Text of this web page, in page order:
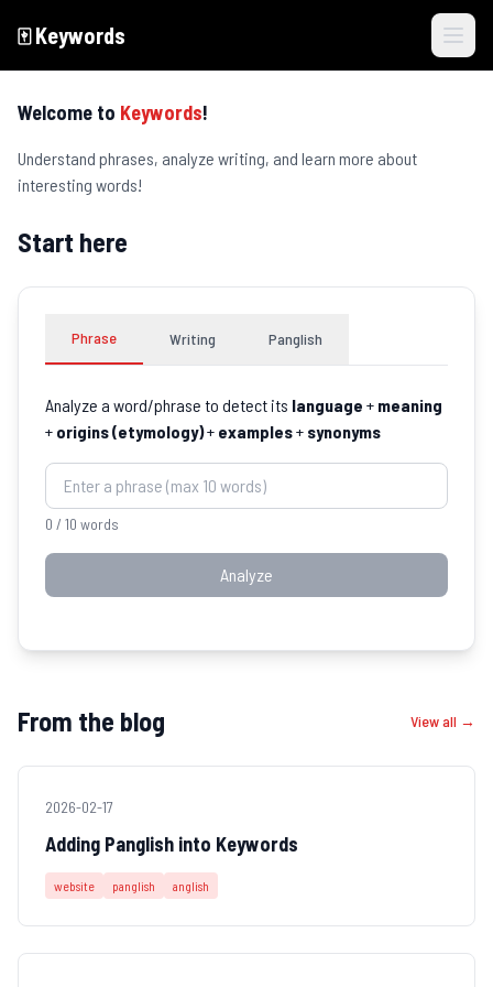
Skip to main content
🀄️Keywords
Welcome to Keywords!
Understand phrases, analyze writing, and learn more about
interesting words!
Start here
Phrase Writing Panglish
Analyze a word/phrase to detect its language + meaning
+ origins (etymology)+ examples+ synonyms
0 / 10 words
Analyze
From the blog View all →
2026-02-17
Adding Panglish into Keywords
website panglish anglish